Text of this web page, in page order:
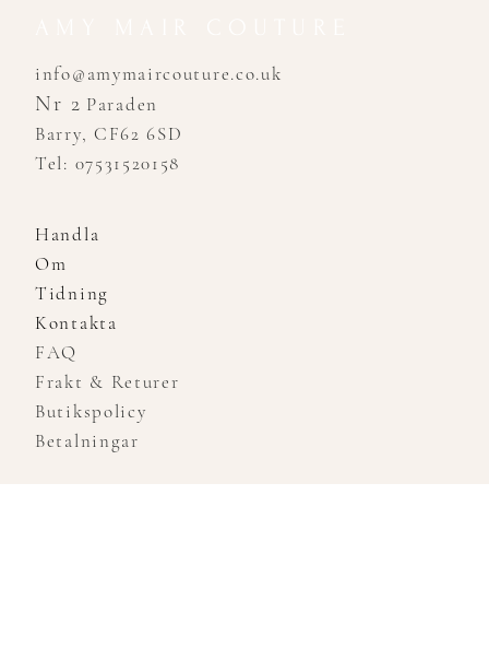
info@amymaircouture.co.uk
Nr 2 Paraden
Barry, CF62 6SD
Tel: 07531520158
Handla
Om
Tidning
Kontakta
FAQ
Frakt & Returer
Butikspolicy
Betalningar